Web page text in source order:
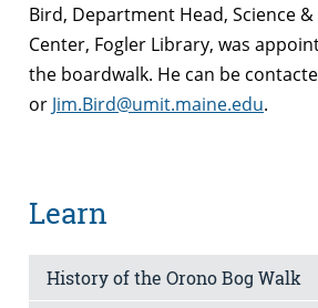
Bird, Department Head, Science
Center, Fogler Library, was
the boardwalk. He can be
or Jim.Bird@umit.maine.edu.
Learn
History of the Orono Bog Walk